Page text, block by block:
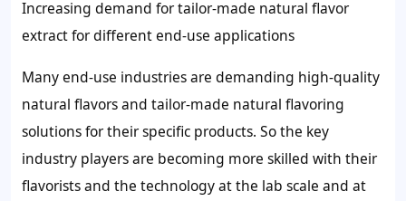
Increasing demand for tailor-made natural flavor
extract for different end-use applications
Many end-use industries are demanding high-quality
natural flavors and tailor-made natural flavoring
solutions for their specific products. So the key
industry players are becoming more skilled with their
flavorists and the technology at the lab scale and at